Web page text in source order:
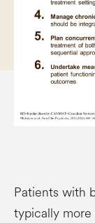
Patients with
typically